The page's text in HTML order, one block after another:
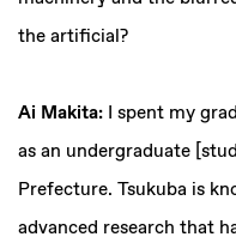
the artificial?
Ai Makita: I spent my
as an undergraduate
Prefecture. Tsukuba is
advanced research that